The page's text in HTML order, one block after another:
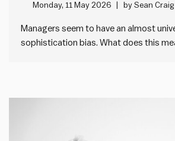
Monday, 11 May 2026 bySean Craig
Managers seem to have an almost
sophistication bias. What does this
unnecessary additional work and